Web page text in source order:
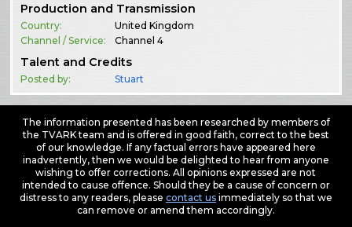
Production and Transmission
Country:
United Kingdom
Channel / Service:
Channel 4
Talent and Credits
Posted by: Stuart
The information presented has been researched by members of
the TVARK team and is offered in good faith, correct to the best
of our knowledge. If any factual errors have appeared here
inadvertently, then we would be delighted to hear from anyone
wishing to offer corrections. All opinions expressed are not
intended to cause offence. Should they be a cause of concern or
distress to any readers, please contact usimmediately so that we
can remove or amend them accordingly.